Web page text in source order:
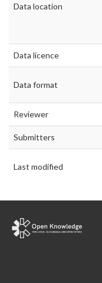
Data location
Data licence
Data format
Reviewer
Submitters
Last modified